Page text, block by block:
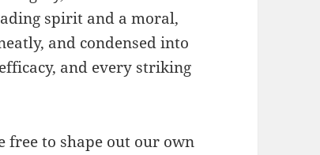
spirit and a moral,
and condensed into
and every striking
free to shape out our own